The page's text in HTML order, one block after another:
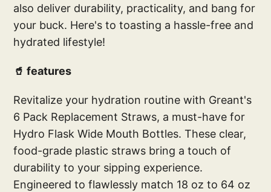
also deliver durability, practicality, and bang for
your buck. Here's to toasting a hassle-free and
hydrated lifestyle!
🥤 features
Revitalize your hydration routine with Greant's
6 Pack Replacement Straws, a must-have for
Hydro Flask Wide Mouth Bottles. These clear,
food-grade plastic straws bring a touch of
durability to your sipping experience.
Engineered to flawlessly match 18 oz to 64 oz